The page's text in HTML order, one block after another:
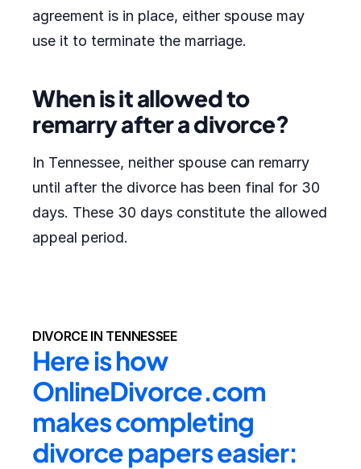
agreement is in place, either spouse may
use it to terminate the marriage.
When is it allowed to
remarry after a divorce?
In Tennessee, neither spouse can remarry
until after the divorce has been final for 30
days. These 30 days constitute the allowed
appeal period.
DIVORCE IN TENNESSEE
Here is how
OnlineDivorce.com
makes completing
divorce papers easier: